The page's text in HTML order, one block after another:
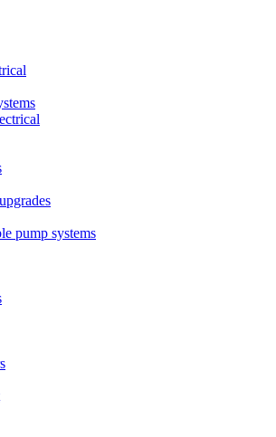
pump systems